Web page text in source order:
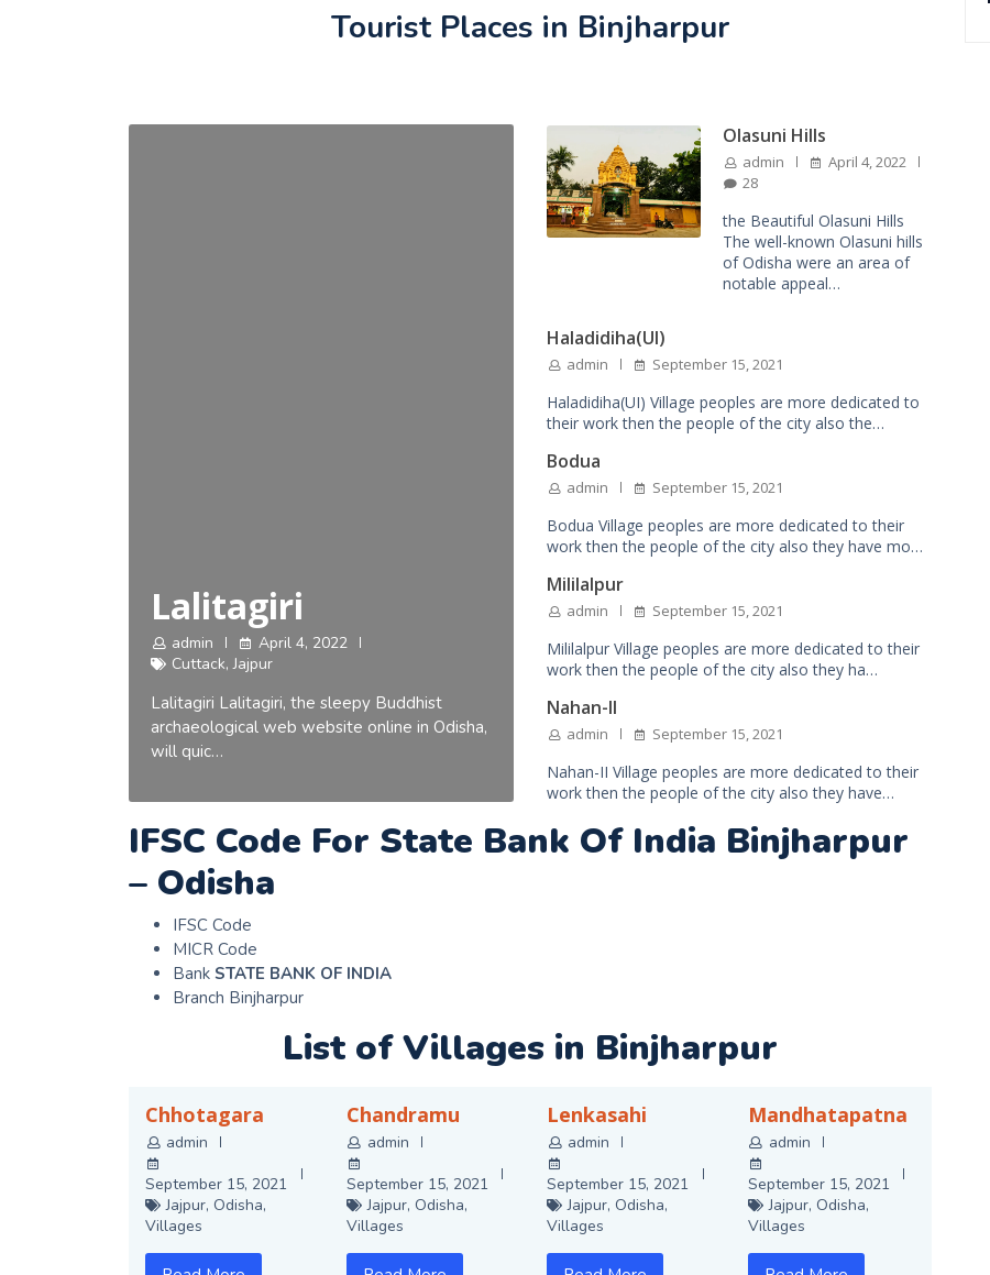
Tourist Places in Binjharpur
Lalitagiri
admin
April 4, 2022
Cuttack,Jajpur
Lalitagiri Lalitagiri, the sleepy Buddhist
archaeological web website online in Odisha,
will quic…
Olasuni Hills
admin
April 4, 2022
28
the Beautiful Olasuni Hills
The well-known Olasuni hills
of Odisha were an area of
notable appeal…
Haladidiha(UI)
admin September 15, 2021
Haladidiha(UI) Village peoples are more dedicated to
their work then the people of the city also the…
Bodua
admin September 15, 2021
Bodua Village peoples are more dedicated to their
work then the people of the city also they have mo…
Mililalpur
admin September 15, 2021
Mililalpur Village peoples are more dedicated to their
work then the people of the city also they ha…
Nahan-II
admin September 15, 2021
Nahan-II Village peoples are more dedicated to their
work then the people of the city also they have…
IFSC Code For State Bank Of India Binjharpur
– Odisha
IFSC Code
MICR Code
Bank STATE BANK OF INDIA
Branch Binjharpur
List of Villages in Binjharpur
Chhotagara
admin
September 15, 2021
Jajpur, Odisha,
Villages
Chandramu
admin
September 15, 2021
Jajpur, Odisha,
Villages
Lenkasahi
admin
September 15, 2021
Jajpur, Odisha,
Villages
Mandhatapatna
admin
September 15, 2021
Jajpur, Odisha,
Villages